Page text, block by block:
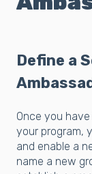
Define a
Once you
your program,
and enable a
name a new